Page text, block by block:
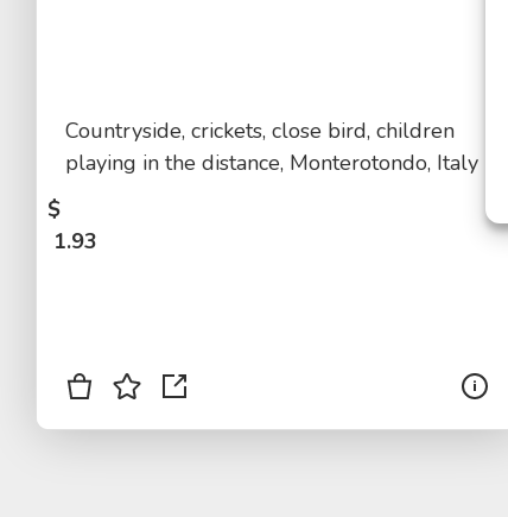
Countryside, crickets, close bird, children
playing in the distance, Monterotondo, Italy
$
1.93